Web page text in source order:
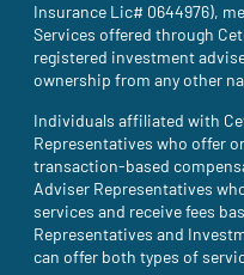
Insurance Lic# 0644976),
Services offered through
registered investment
ownership from any other
Individuals affiliated with
Representatives who offer
transaction-based
Adviser Representatives
services and receive fees
Representatives and
can offer both types of